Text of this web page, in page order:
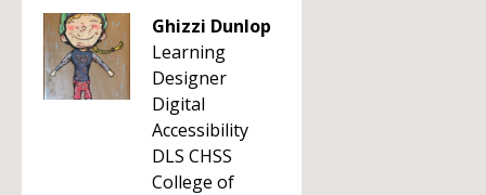
Ghizzi Dunlop
Learning
Designer
Digital
Accessibility
DLS CHSS
College of